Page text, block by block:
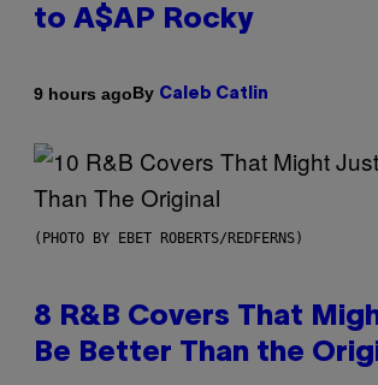
to A$AP Rocky
9 hours agoBy Caleb Catlin
(PHOTO BY EBET ROBERTS/REDFERNS)
8 R&B Covers That
Be Better Than the